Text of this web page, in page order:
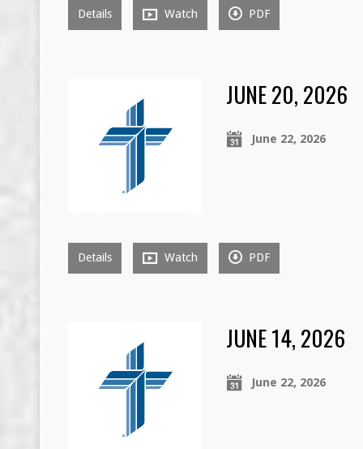
Details Watch PDF
JUNE 20, 2026
June 22, 2026
Details Watch PDF
JUNE 14, 2026
June 22, 2026